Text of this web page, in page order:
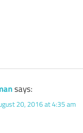
says:
20, 2016 at 4:35 am